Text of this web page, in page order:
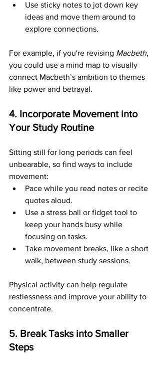
Use sticky notes to jot down key
ideas and move them around to
explore connections.
For example, if you're revising Macbeth,
you could use a mind map to visually
connect Macbeth’s ambition to themes
like power and betrayal.
4. Incorporate Movement into
Your Study Routine
Sitting still for long periods can feel
unbearable, so find ways to include
movement:
Pace while you read notes or recite
quotes aloud.
Use a stress ball or fidget tool to
keep your hands busy while
focusing on tasks.
Take movement breaks, like a short
walk, between study sessions.
Physical activity can help regulate
restlessness and improve your ability to
concentrate.
5. Break Tasks into Smaller
Steps